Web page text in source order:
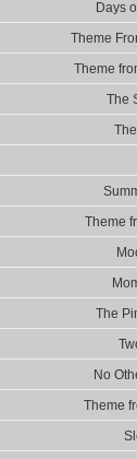
Days
Theme
Theme
The
Theme
The
No
Theme